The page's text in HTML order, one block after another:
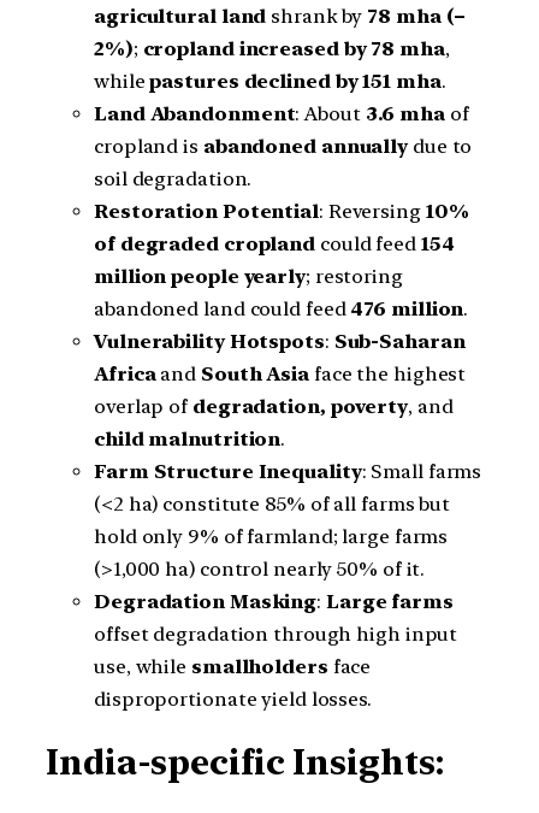
agricultural land shrank by 78 mha (–
2%); cropland increased by 78 mha,
whilepastures declined by 151 mha.
Land Abandonment: About 3.6 mhaof
cropland is abandoned annuallydue to
soil degradation.
Restoration Potential: Reversing 10%
of degraded cropland could feed 154
million people yearly; restoring
abandoned land could feed 476 million.
Vulnerability Hotspots: Sub-Saharan
Africaand South Asiaface the highest
overlap of degradation, poverty, and
child malnutrition.
Farm Structure Inequality: Small farms
(<2 ha) constitute 85% of all farms but
hold only 9% of farmland; large farms
(>1,000 ha) control nearly 50% of it.
Degradation Masking: Large farms
offset degradation through high input
use, while smallholders face
disproportionate yield losses.
India-specific Insights: